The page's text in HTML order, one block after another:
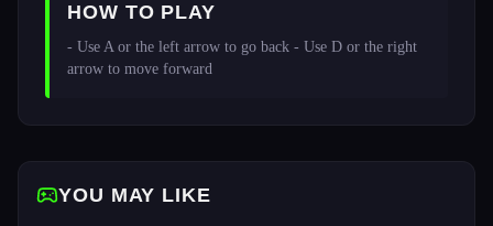
HOW TO PLAY
- Use A or the left arrow to go back - Use D or the right
arrow to move forward
YOU MAY LIKE